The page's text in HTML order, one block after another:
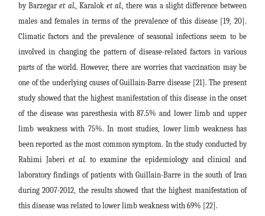
by Barzegaret al., Karalok et al. , there was a slight difference between
males and females in terms of the prevalence of this disease [19, 20].
Climatic factors and the prevalence of seasonal infections seem to be
involved in changing the pattern of disease-related factors in various
parts of the world. However, there are worries that vaccination may be
one of the underlying causes of Guillain-Barre disease [21]. The present
study showed that the highest manifestation of this disease in the onset
of the disease was paresthesia with 87.5% and lower limb and upper
limb weakness with 75%. In most studies, lower limb weakness has
been reported as the most common symptom. In the study conducted by
Rahimi Jaberiet al. to examine the epidemiology and clinical and
laboratory findings of patients with Guillain-Barre in the south of Iran
during 2007-2012, the results showed that the highest manifestation of
this disease was related to lower limb weakness with 69% [22].